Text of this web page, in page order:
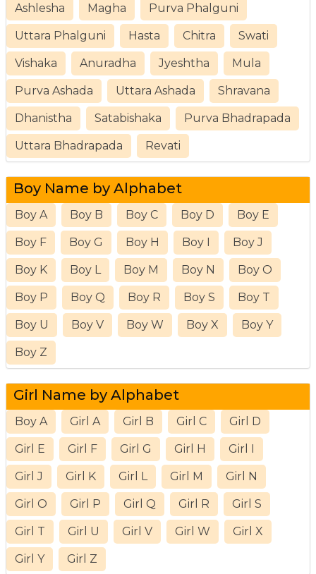
Ashlesha Magha Purva Phalguni
Uttara Phalguni Hasta Chitra Swati
Vishaka Anuradha Jyeshtha Mula
Purva Ashada Uttara Ashada Shravana
Dhanistha Satabishaka Purva Bhadrapada
Uttara Bhadrapada Revati
Boy Name by Alphabet
Boy A Boy B Boy C Boy D Boy E
Boy F Boy G Boy H Boy I Boy J
Boy K Boy L Boy M Boy N Boy O
Boy P Boy Q Boy R Boy S Boy T
Boy U Boy V Boy W Boy X Boy Y
Boy Z
Girl Name by Alphabet
Boy A Girl A Girl B Girl C Girl D
Girl E Girl F Girl G Girl H Girl I
Girl J Girl K Girl L Girl M Girl N
Girl O Girl P Girl Q Girl R Girl S
Girl T Girl U Girl V Girl W Girl X
Girl Y Girl Z